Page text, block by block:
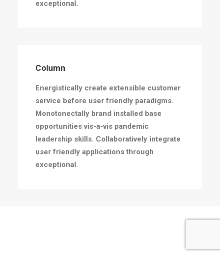
exceptional.
Column
Energistically create extensible customer
service before user friendly paradigms.
Monotonectally brand installed base
opportunities vis-a-vis pandemic
leadership skills. Collaboratively integrate
user friendly applications through
exceptional.